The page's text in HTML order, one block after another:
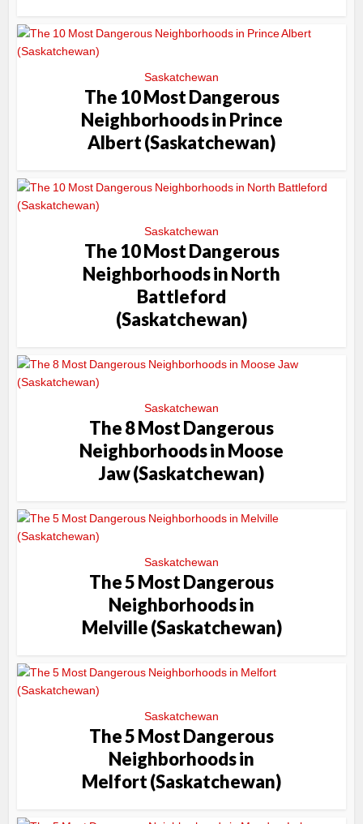
Saskatchewan
The 10 Most Dangerous
Neighborhoods in Prince
Albert (Saskatchewan)
Saskatchewan
The 10 Most Dangerous
Neighborhoods in North
Battleford
(Saskatchewan)
Saskatchewan
The 8 Most Dangerous
Neighborhoods in Moose
Jaw (Saskatchewan)
Saskatchewan
The 5 Most Dangerous
Neighborhoods in
Melville (Saskatchewan)
Saskatchewan
The 5 Most Dangerous
Neighborhoods in
Melfort (Saskatchewan)